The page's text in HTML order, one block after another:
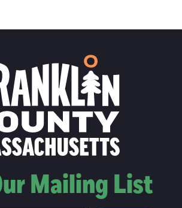
Mailing List